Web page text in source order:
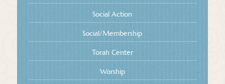
Social Action
Social/Membership
Torah Center
Worship